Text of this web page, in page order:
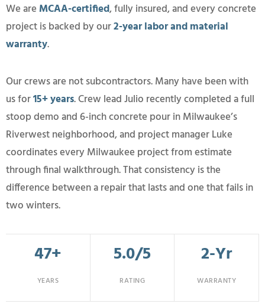
We are MCAA-certified, fully insured, and every concrete
project is backed by our2-year labor and material
warranty.
Our crews are not subcontractors. Many have been with
us for15+ years. Crew lead Julio recently completed a full
stoop demo and 6-inch concrete pour in Milwaukee’s
Riverwest neighborhood, and project manager Luke
coordinates every Milwaukee project from estimate
through final walkthrough. That consistency is the
difference between a repair that lasts and one that fails in
two winters.
47+
YEARS
5.0/5
RATING
2-Yr
WARRANTY